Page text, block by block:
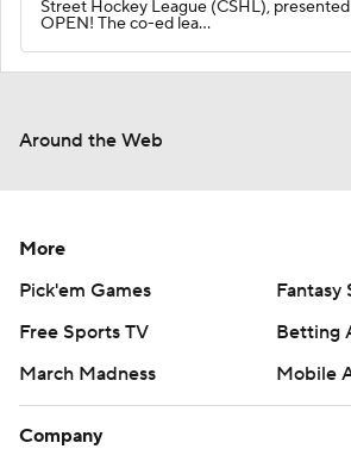
Street Hockey League (CSHL),
OPEN! The co-ed lea…
Around the Web
More
Pick'em Games
Fantasy
Free Sports TV
Betting
March Madness
Mobile
Company